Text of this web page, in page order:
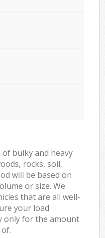
bulky and heavy
rocks, soil,
will be based on
or size. We
that are all well-
your load
only for the amount